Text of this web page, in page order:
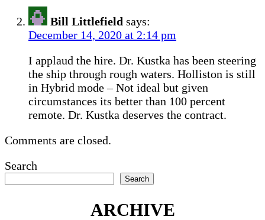
Bill Littlefield says:
December 14, 2020 at 2:14 pm
I applaud the hire. Dr. Kustka has been steering
the ship through rough waters. Holliston is still
in Hybrid mode – Not ideal but given
circumstances its better than 100 percent
remote. Dr. Kustka deserves the contract.
Comments are closed.
Search
Search
ARCHIVE